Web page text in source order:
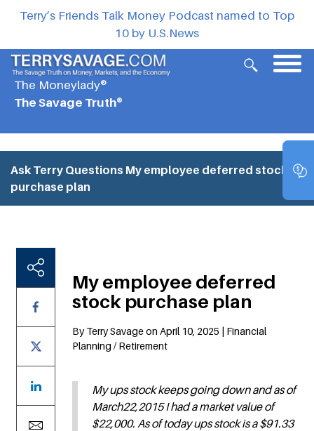
Terry’s Friends Talk Money Podcast named to Top
10 by U.S.News
The Moneylady®
The Savage Truth®
Ask Terry Questions My employee deferred stock
purchase plan
My employee deferred
stock purchase plan
By Terry Savage on April 10, 2025 | Financial
Planning / Retirement
My ups stock keeps going down and as of
March22,2015 I had a market value of
$22,000. As of today ups stock is a $91.33